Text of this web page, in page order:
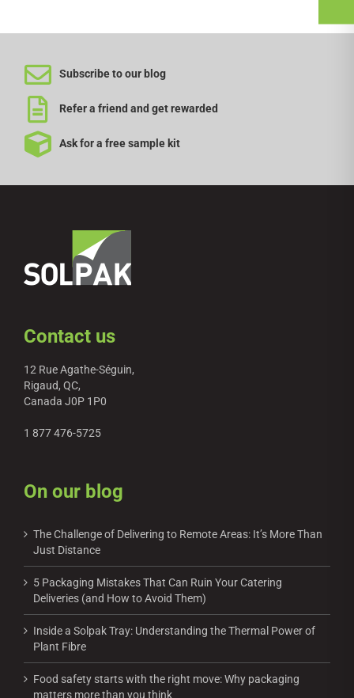
Subscribe to our blog
Refer a friend and get rewarded
Ask for a free sample kit
Contact us
12 Rue Agathe-Séguin,
Rigaud, QC,
Canada J0P 1P0
1 877 476-5725
On our blog
The Challenge of Delivering to Remote Areas: It’s More Than
Just Distance
5 Packaging Mistakes That Can Ruin Your Catering
Deliveries (and How to Avoid Them)
Inside a Solpak Tray: Understanding the Thermal Power of
Plant Fibre
Food safety starts with the right move: Why packaging
matters more than you think